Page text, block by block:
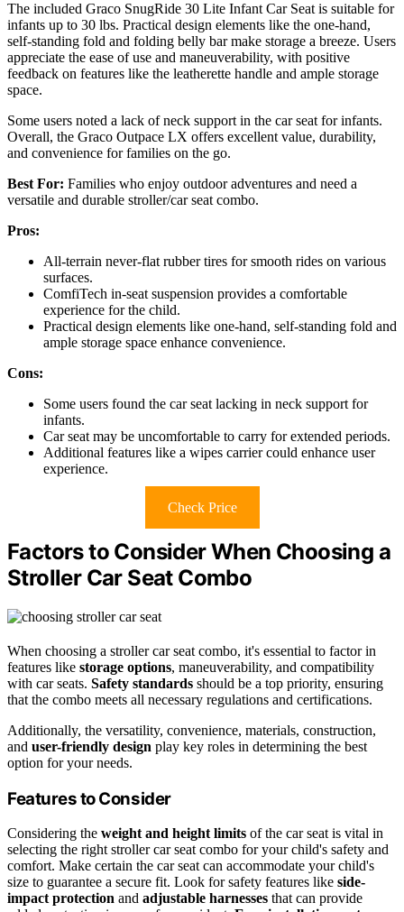
The included Graco SnugRide 30 Lite Infant Car Seat is suitable for
infants up to 30 lbs. Practical design elements like the one-hand,
self-standing fold and folding belly bar make storage a breeze. Users
appreciate the ease of use and maneuverability, with positive
feedback on features like the leatherette handle and ample storage
space.
Some users noted a lack of neck support in the car seat for infants.
Overall, the Graco Outpace LX offers excellent value, durability,
and convenience for families on the go.
Best For: Families who enjoy outdoor adventures and need a
versatile and durable stroller/car seat combo.
Pros:
All-terrain never-flat rubber tires for smooth rides on various
surfaces.
ComfiTech in-seat suspension provides a comfortable
experience for the child.
Practical design elements like one-hand, self-standing fold and
ample storage space enhance convenience.
Cons:
Some users found the car seat lacking in neck support for
infants.
Car seat may be uncomfortable to carry for extended periods.
Additional features like a wipes carrier could enhance user
experience.
Check Price
Factors to Consider When Choosing a
Stroller Car Seat Combo
When choosing a stroller car seat combo, it's essential to factor in
features like storage options, maneuverability, and compatibility
with car seats. Safety standards should be a top priority, ensuring
that the combo meets all necessary regulations and certifications.
Additionally, the versatility, convenience, materials, construction,
and user-friendly design play key roles in determining the best
option for your needs.
Features to Consider
Considering the weight and height limits of the car seat is vital in
selecting the right stroller car seat combo for your child's safety and
comfort. Make certain the car seat can accommodate your child's
size to guarantee a secure fit. Look for safety features like side-
impact protection and adjustable harnesses that can provide